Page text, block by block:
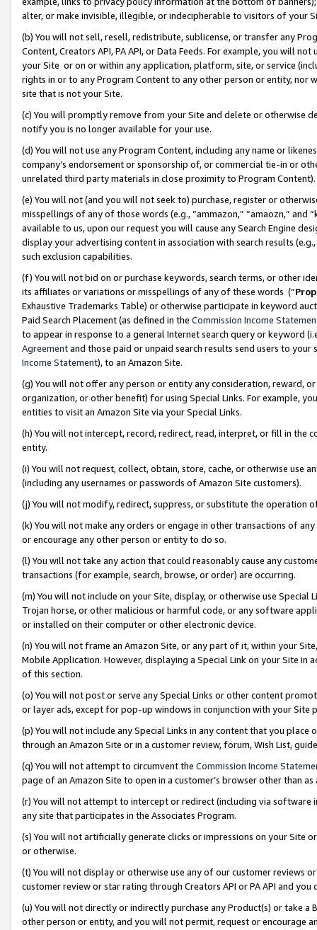
alter, or make invisible, illegible, or indecipherable to visitors of your
(b) You will not sell, resell, redistribute, sublicense, or transfer any
Content, Creators API, PA API, or Data Feeds. For example, you will
your Site or on or within any application, platform, site, or service
rights in or to any Program Content to any other person or entity, nor
site that is not your Site.
(c) You will promptly remove from your Site and delete or otherwise
notify you is no longer available for your use.
(d) You will not use any Program Content, including any name or
company’s endorsement or sponsorship of, or commercial tie-in or
unrelated third party materials in close proximity to Program Content).
(e) You will not (and you will not seek to) purchase, register or
misspellings of any of those words (e.g., “ammazon,” “amaozn,” and
available to us, upon our request you will cause any Search Engine
display your advertising content in association with search results
such exclusion capabilities.
(f) You will not bid on or purchase keywords, search terms, or other
its affiliates or variations or misspellings of any of these words (“
Exhaustive Trademarks Table) or otherwise participate in keyword
Paid Search Placement (as defined in the Commission Income
to appear in response to a general Internet search query or keyword
Agreementand those paid or unpaid search results send users to
Income Statement), to an Amazon Site.
(g) You will not offer any person or entity any consideration, reward,
organization, or other benefit) for using Special Links. For example,
entities to visit an Amazon Site via your Special Links.
(h) You will not intercept, record, redirect, read, interpret, or fill in
entity.
(i) You will not request, collect, obtain, store, cache, or otherwise use
(including any usernames or passwords of Amazon Site customers).
(j) You will not modify, redirect, suppress, or substitute the operation
(k) You will not make any orders or engage in other transactions of
or encourage any other person or entity to do so.
(l) You will not take any action that could reasonably cause any
transactions (for example, search, browse, or order) are occurring.
(m) You will not include on your Site, display, or otherwise use
Trojan horse, or other malicious or harmful code, or any software
or installed on their computer or other electronic device.
(n) You will not frame an Amazon Site, or any part of it, within your
Mobile Application. However, displaying a Special Link on your Site
of this section.
(o) You will not post or serve any Special Links or other content
or layer ads, except for pop-up windows in conjunction with your
(p) You will not include any Special Links in any content that you
through an Amazon Site or in a customer review, forum, Wish List,
(q) You will not attempt to circumvent the Commission Income
page of an Amazon Site to open in a customer’s browser other than
(r) You will not attempt to intercept or redirect (including via software
any site that participates in the Associates Program.
(s) You will not artificially generate clicks or impressions on your Site
or otherwise.
(t) You will not display or otherwise use any of our customer reviews
customer review or star rating through Creators API or PA API and
(u) You will not directly or indirectly purchase any Product(s) or take
other person or entity, and you will not permit, request or encourage